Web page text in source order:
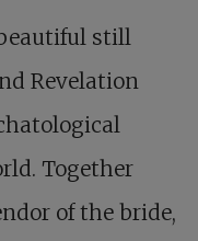
still
Revelation
Together
of the bride,